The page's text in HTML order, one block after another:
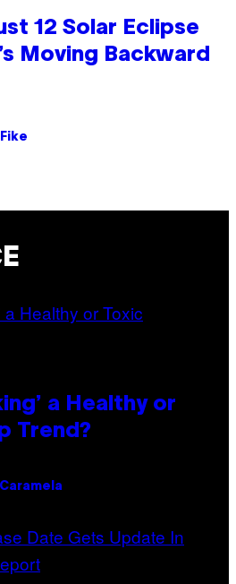
12 Solar Eclipse
Moving Backward
a Healthy or
Trend?